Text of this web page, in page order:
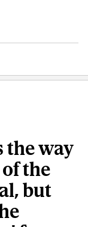
the way
the
but